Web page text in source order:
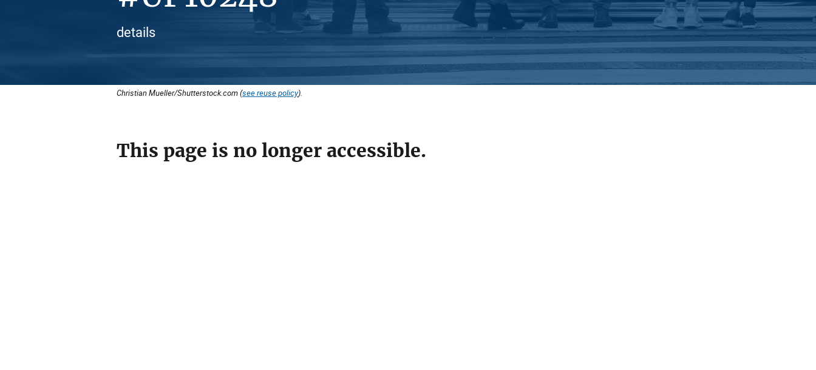
details
Christian Mueller/Shutterstock.com (see reuse policy).
This page is no longer accessible.